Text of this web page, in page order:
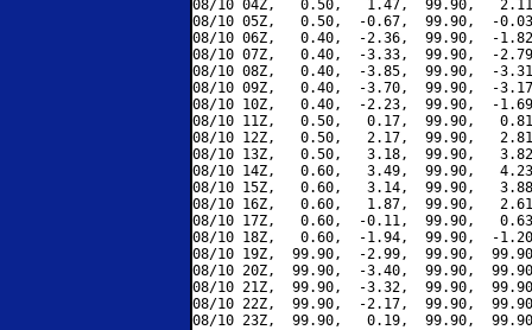
08/10 04Z,   0.50,   1.47,  99.90,
08/10 05Z,   0.50,  -0.67,  99.90,  -
08/10 06Z,   0.40,  -2.36,  99.90,  -
08/10 07Z,   0.40,  -3.33,  99.90,  -
08/10 08Z,   0.40,  -3.85,  99.90,  -
08/10 09Z,   0.40,  -3.70,  99.90,  -
08/10 10Z,   0.40,  -2.23,  99.90,  -
08/10 11Z,   0.50,   0.17,  99.90,
08/10 12Z,   0.50,   2.17,  99.90,
08/10 13Z,   0.50,   3.18,  99.90,
08/10 14Z,   0.60,   3.49,  99.90,
08/10 15Z,   0.60,   3.14,  99.90,
08/10 16Z,   0.60,   1.87,  99.90,
08/10 17Z,   0.60,  -0.11,  99.90,
08/10 18Z,   0.60,  -1.94,  99.90,  -
08/10 19Z,  99.90,  -2.99,  99.90,
08/10 20Z,  99.90,  -3.40,  99.90,
08/10 21Z,  99.90,  -3.32,  99.90,
08/10 22Z,  99.90,  -2.17,  99.90,
08/10 23Z,  99.90,   0.19,  99.90,